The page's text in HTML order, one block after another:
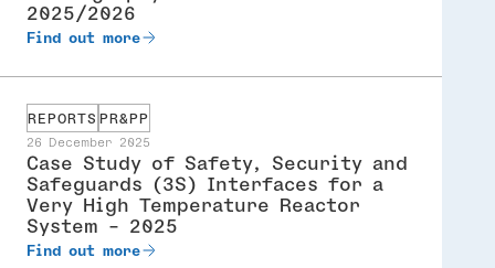
2025/2026
Find out more
REPORTS PR&PP
26 December 2025
Case Study of Safety, Security and
Safeguards (3S) Interfaces for a
Very High Temperature Reactor
System - 2025
Find out more